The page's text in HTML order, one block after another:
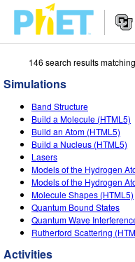
Search
PhET
Website
Navigation
SIMULATIONS
All Sims
Physics
Math & Statistics
Chemistry
Earth & Space
STUDIO
About Studio
Customizable Sims
Start a Free Trial
Purchase a License
TEACHING
Activities
Contribute an Activity
Activity Contribution
RESEARCH
INITIATIVES
146 search results matching
Simulations
Band Structure
Build a Molecule (HTML5)
Build an Atom (HTML5)
Build a Nucleus (HTML5)
Lasers
Models of the Hydrogen
Models of the Hydrogen
Molecule Shapes (HTML5)
Quantum Bound States
Quantum Wave
Rutherford Scattering
Activities